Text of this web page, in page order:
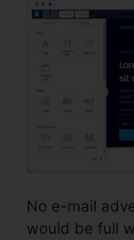
No e-mail
would be full